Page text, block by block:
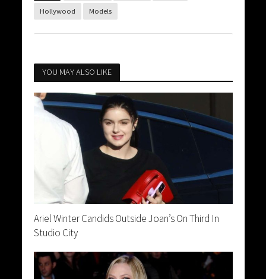
Hollywood Models
YOU MAY ALSO LIKE
Ariel Winter Candids Outside Joan’s On Third In
Studio City